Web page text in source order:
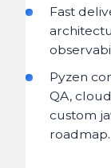
Fast
Pyzen
QA,
custom
roadmap.